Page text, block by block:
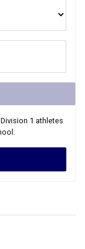
Division 1 athletes